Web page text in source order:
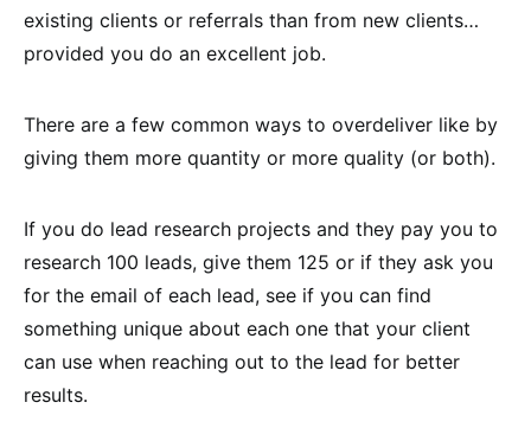
existing clients or referrals than from new clients…
provided you do an excellent job.
There are a few common ways to overdeliver like by
giving them more quantity or more quality (or both).
If you do lead research projects and they pay you to
research 100 leads, give them 125 or if they ask you
for the email of each lead, see if you can find
something unique about each one that your client
can use when reaching out to the lead for better
results.